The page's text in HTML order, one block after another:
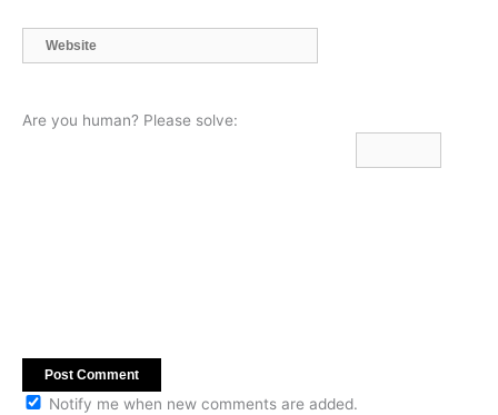
Website
Are you human? Please solve:
Notify me when new comments are added.